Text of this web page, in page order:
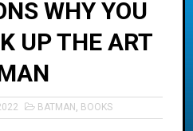
WHY YOU
UP THE ART
BATMAN , BOOKS